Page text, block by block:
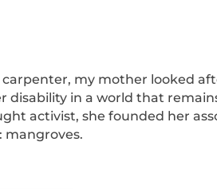
my mother looked
in a world that
activist, she founded her
mangroves.